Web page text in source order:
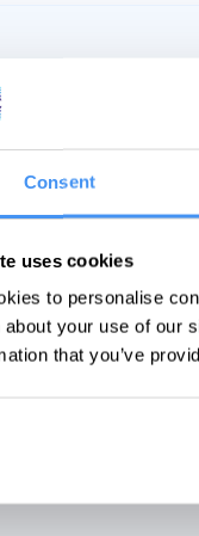
Consent
uses cookies
to personalise
about your use of our
that you’ve